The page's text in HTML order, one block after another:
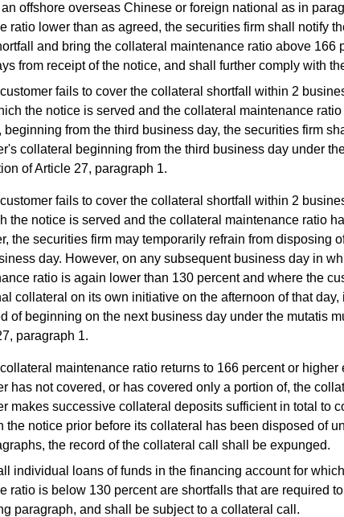
offshore overseas Chinese or foreign national as in
ratio lower than as agreed, the securities firm shall notify
and bring the collateral maintenance ratio above 166
from receipt of the notice, and shall further comply with
customer fails to cover the collateral shortfall within 2
the notice is served and the collateral maintenance
beginning from the third business day, the securities firm
collateral beginning from the third business day under
of Article 27, paragraph 1.
customer fails to cover the collateral shortfall within 2
the notice is served and the collateral maintenance ratio
the securities firm may temporarily refrain from disposing
day. However, on any subsequent business day in
ratio is again lower than 130 percent and where the
collateral on its own initiative on the afternoon of that
of beginning on the next business day under the mutatis
paragraph 1.
collateral maintenance ratio returns to 166 percent or higher
has not covered, or has covered only a portion of, the
makes successive collateral deposits sufficient in total to
the notice prior before its collateral has been disposed of
the record of the collateral call shall be expunged.
individual loans of funds in the financing account for
ratio is below 130 percent are shortfalls that are required
paragraph, and shall be subject to a collateral call.